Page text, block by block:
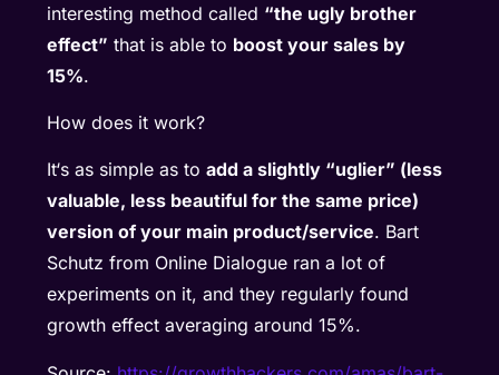
interesting method called “the ugly brother
effect” that is able to boost your sales by
15%.
How does it work?
It‘s as simple as toadd a slightly “uglier” (less
valuable, less beautiful for the same price)
version of your main product/service. Bart
Schutz from Online Dialogue ran a lot of
experiments on it, and they regularly found
growth effect averaging around 15%.